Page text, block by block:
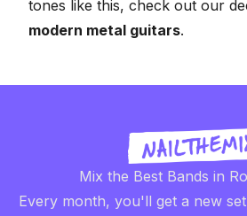
tones like this, check out our
modern metal guitars.
Mix the Best Bands in
Every month, you'll get a new